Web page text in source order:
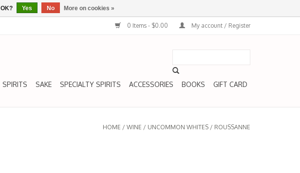
0 Items - $0.00 My account / Register
SPIRITS SAKE SPECIALTY SPIRITS ACCESSORIES BOOKS GIFT CARD
HOME / WINE / UNCOMMON WHITES / ROUSSANNE
Yes No More on cookies »